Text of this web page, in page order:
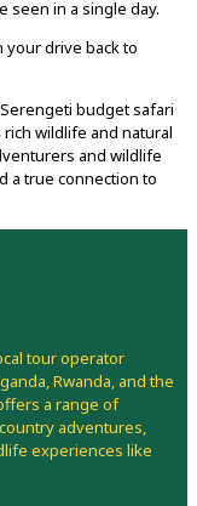
seen in a single day.
your drive back to
budget safari
wildlife and natural
and wildlife
a true connection to
tour operator
Rwanda, and the
a range of
adventures,
experiences like